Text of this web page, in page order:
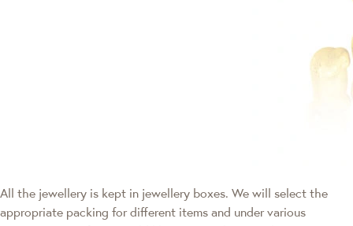
All the jewellery is kept in jewellery boxes. We will select the
appropriate packing for different items and under various